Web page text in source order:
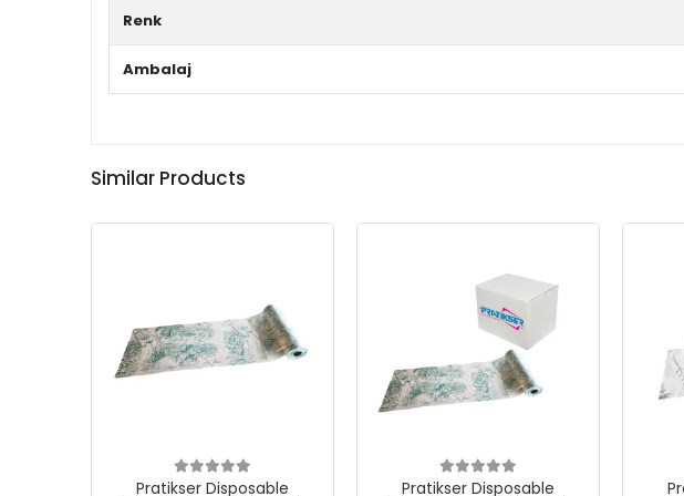
Renk
Ambalaj
Similar Products
Pratikser Disposable
Pratikser Disposable